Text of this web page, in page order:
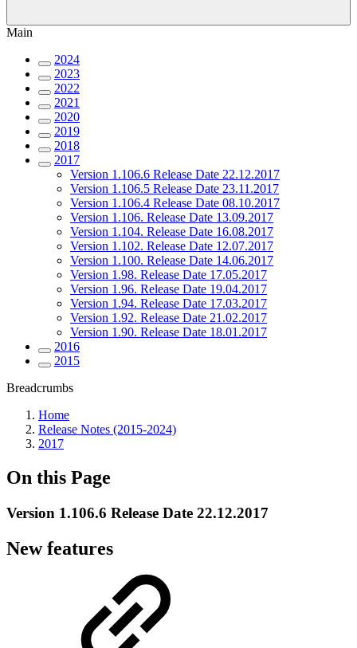
Main
2024
2023
2022
2021
2020
2019
2018
2017
Version 1.106.6 Release Date 22.12.2017
Version 1.106.5 Release Date 23.11.2017
Version 1.106.4 Release Date 08.10.2017
Version 1.106. Release Date 13.09.2017
Version 1.104. Release Date 16.08.2017
Version 1.102. Release Date 12.07.2017
Version 1.100. Release Date 14.06.2017
Version 1.98. Release Date 17.05.2017
Version 1.96. Release Date 19.04.2017
Version 1.94. Release Date 17.03.2017
Version 1.92. Release Date 21.02.2017
Version 1.90. Release Date 18.01.2017
2016
2015
Breadcrumbs
Home
Release Notes (2015-2024)
2017
On this Page
Version 1.106.6 Release Date 22.12.2017
New features